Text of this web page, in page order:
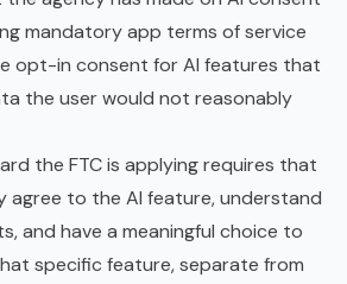
mandatory app terms of service
opt-in consent for AI features that
the user would not reasonably
the FTC is applying requires that
agree to the AI feature, understand
and have a meaningful choice to
specific feature, separate from